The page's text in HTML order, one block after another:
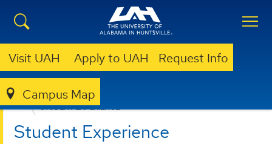
Visit UAH Apply to UAH Request Info
Campus Map
ENGINEERING
FUTURE ENGINEERS
STUDENT EXPERIENCE
Student Experience